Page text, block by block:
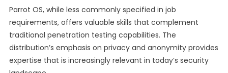
Parrot OS, while less commonly specified in job
requirements, offers valuable skills that complement
traditional penetration testing capabilities. The
distribution’s emphasis on privacy and anonymity provides
expertise that is increasingly relevant in today’s security